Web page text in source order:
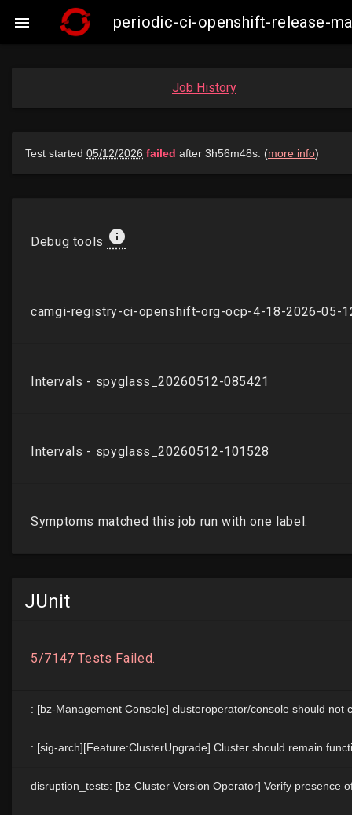
 periodic-ci-openshift-release-
Job History
JUnit